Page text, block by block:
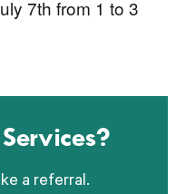
a referral.
7th from 1 to 3